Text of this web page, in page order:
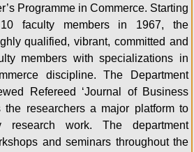
Programme in Commerce. Starting
faculty members in 1967, the
qualified, vibrant, committed and
members with specializations in
discipline. The Department
Refereed ‘Journal of Business
the researchers a major platform to
research work. The department
and seminars throughout the